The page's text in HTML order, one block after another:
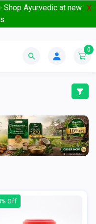
Ayurvedic at new X
0
Off